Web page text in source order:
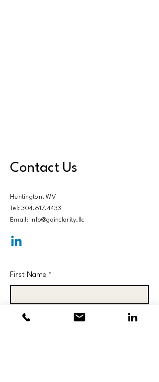
Contact Us
Huntington, WV​
Tel: 304.617.4433
Email: info@gainclarity.llc
First Name *